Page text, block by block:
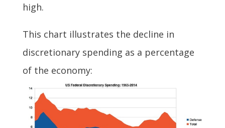
high.
This chart illustrates the decline in
discretionary spending as a percentage
of the economy: